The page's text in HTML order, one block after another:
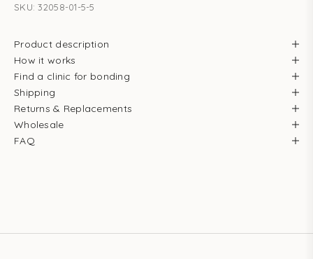
SKU: 32058-01-5-5
Product description
How it works
Find a clinic for bonding
Shipping
Returns & Replacements
Wholesale
FAQ